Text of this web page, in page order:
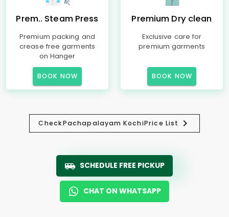
Prem.. Steam Press
Premium packing and
crease free garments
on Hanger
BOOK NOW
Premium Dry clean
Exclusive care for
premium garments
BOOK NOW
CheckPachapalayam KochiPrice List
SCHEDULE FREE PICKUP
CHAT ON WHATSAPP